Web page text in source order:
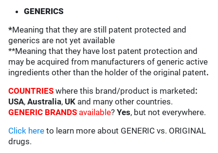
GENERICS
*Meaning that they are still patent protected and
generics are not yet available
**Meaning that they have lost patent protection and
may be acquired from manufacturers of generic active
ingredients other than the holder of the original patent.
COUNTRIESwhere this brand/product is marketed :
USA,Australia, UK and many other countries.
GENERIC BRANDS available?Yes, but not everywhere.
Click here to learn more about GENERIC vs. ORIGINAL
drugs.